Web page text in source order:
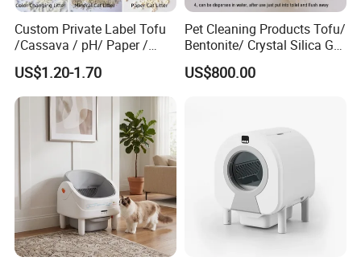
Custom Private Label Tofu
/Cassava / pH/ Paper /
Polymer /Bamboo Cat Litter
US$1.20-1.70
Pet Cleaning Products Tofu/
Bentonite/ Crystal Silica Gel
Dust Free Cat Sand Litter
with Colorful & Fragrance
US$800.00